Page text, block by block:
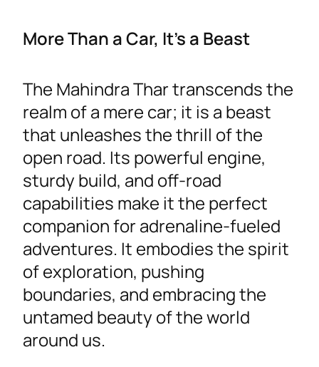
More Than a Car, It’s a Beast
The Mahindra Thar transcends the
realm of a mere car; it is a beast
that unleashes the thrill of the
open road. Its powerful engine,
sturdy build, and off-road
capabilities make it the perfect
companion for adrenaline-fueled
adventures. It embodies the spirit
of exploration, pushing
boundaries, and embracing the
untamed beauty of the world
around us.